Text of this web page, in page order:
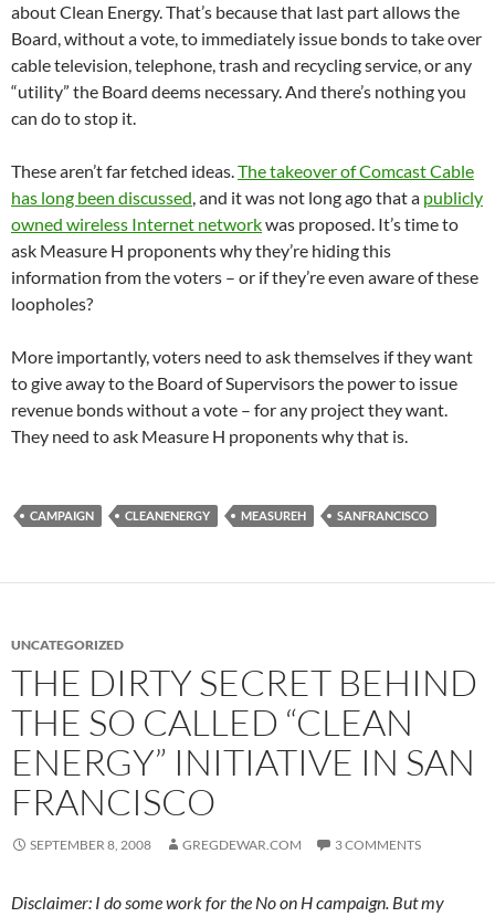
about Clean Energy. That’s because that last part allows the
Board, without a vote, to immediately issue bonds to take over
cable television, telephone, trash and recycling service, or any
“utility” the Board deems necessary. And there’s nothing you
can do to stop it.
These aren’t far fetched ideas.The takeover of Comcast Cable
has long been discussed, and it was not long ago that a publicly
owned wireless Internet networkwas proposed. It’s time to
ask Measure H proponents why they’re hiding this
information from the voters – or if they’re even aware of these
loopholes?
More importantly, voters need to ask themselves if they want
to give away to the Board of Supervisors the power to issue
revenue bonds without a vote – for any project they want.
They need to ask Measure H proponents why that is.
CAMPAIGN CLEANENERGY MEASUREH SANFRANCISCO
UNCATEGORIZED
THE DIRTY SECRET BEHIND
THE SO CALLED “CLEAN
ENERGY” INITIATIVE IN SAN
FRANCISCO
SEPTEMBER 8, 2008 GREGDEWAR.COM 3 COMMENTS
Disclaimer: I do some work for the No on H campaign. But my